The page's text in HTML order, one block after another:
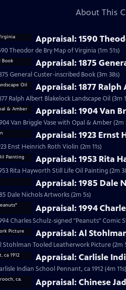
About This
Appraisal: 1590
Theodor de Bry Map of Virginia (1m 51s)
Appraisal: 1875
General Custer-inscribed Book (3m 38s)
Appraisal: 1877
Ralph Albert Blakelock Landscape Oil (3m
Appraisal: 1904 Van
Van Briggle Vase with Opal & Amber (2m
Appraisal: 1923 Ernst
Enst Heinrich Roth Violin (2m 11s)
Appraisal: 1953 Rita
Rita Hayworth Still Life Oil Painting (2m
Appraisal: 1985 Dale
Dale Nichols Artworks (2m 5s)
Appraisal: 1994
Charles Schulz-signed "Peanuts" Comic
Appraisal: Al
Stohlman Tooled Leatherwork Picture (2m
Appraisal: Carlisle
Indian School Pennant, ca 1912 (4m 11s)
Appraisal: Chinese